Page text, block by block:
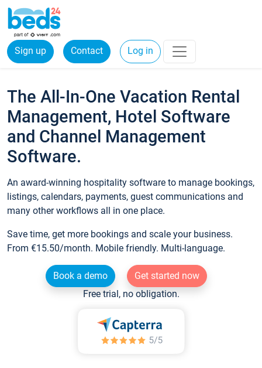
Sign up Contact Log in
The All-In-One Vacation Rental
Management, Hotel Software
and Channel Management
Software.
An award-winning hospitality software to manage bookings,
listings, calendars, payments, guest communications and
many other workflows all in one place.
Save time, get more bookings and scale your business.
From €15.50/month. Mobile friendly. Multi-language.
Book a demo
Get started now
Free trial, no obligation.